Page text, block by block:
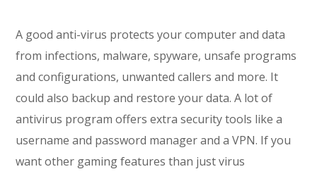
A good anti-virus protects your computer and data
from infections, malware, spyware, unsafe programs
and configurations, unwanted callers and more. It
could also backup and restore your data. A lot of
antivirus program offers extra security tools like a
username and password manager and a VPN. If you
want other gaming features than just virus